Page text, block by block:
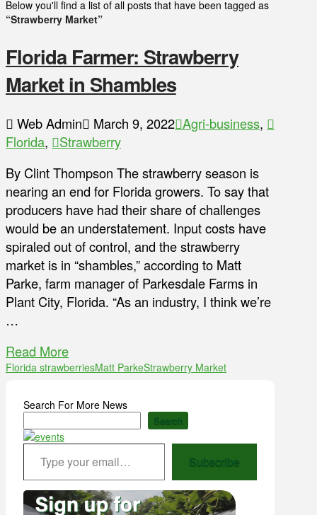
Below you'll find a list of all posts that have been tagged as
“Strawberry Market”
Florida Farmer: Strawberry
Market in Shambles
Web Admin March 9, 2022 Agri-business,
Florida,
Strawberry
By Clint Thompson The strawberry season is
nearing an end for Florida growers. To say that
producers have had their share of challenges
would be an understatement. Input costs have
spiraled out of control, and the strawberry
market is in “shambles,” according to Matt
Parke, farm manager of Parkesdale Farms in
Plant City, Florida. “As an industry, I think we’re
…
Read More
Florida strawberriesMatt ParkeStrawberry Market
Search For More News
Search
Type your email…
Subscribe